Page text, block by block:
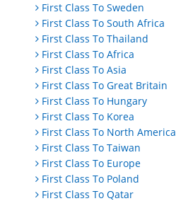
First Class To Sweden
First Class To South Africa
First Class To Thailand
First Class To Africa
First Class To Asia
First Class To Great Britain
First Class To Hungary
First Class To Korea
First Class To North America
First Class To Taiwan
First Class To Europe
First Class To Poland
First Class To Qatar